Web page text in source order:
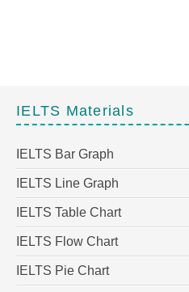
IELTS Materials
IELTS Bar Graph
IELTS Line Graph
IELTS Table Chart
IELTS Flow Chart
IELTS Pie Chart